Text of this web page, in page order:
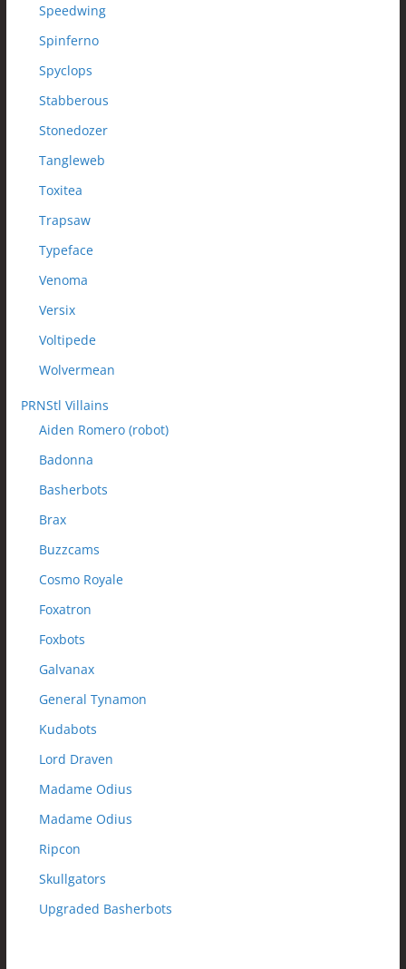
Speedwing
Spinferno
Spyclops
Stabberous
Stonedozer
Tangleweb
Toxitea
Trapsaw
Typeface
Venoma
Versix
Voltipede
Wolvermean
PRNStl Villains
Aiden Romero (robot)
Badonna
Basherbots
Brax
Buzzcams
Cosmo Royale
Foxatron
Foxbots
Galvanax
General Tynamon
Kudabots
Lord Draven
Madame Odius
Madame Odius
Ripcon
Skullgators
Upgraded Basherbots